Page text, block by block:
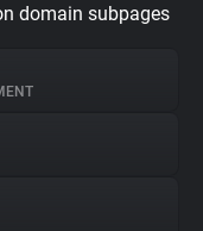
domain subpages